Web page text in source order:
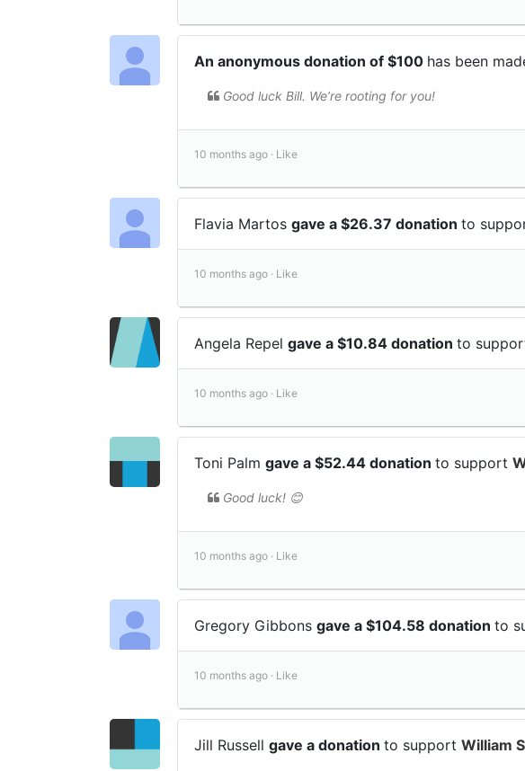
An anonymous donation of $100 has been
Good luck Bill. We’re rooting for you!
10 months ago · Like
Flavia Martos gave a $26.37 donation to
10 months ago · Like
Angela Repel gave a $10.84 donation to
10 months ago · Like
Toni Palm gave a $52.44 donation to support
Good luck! 😊
10 months ago · Like
Gregory Gibbons gave a $104.58 donation to
10 months ago · Like
Jill Russell gave a donation to support William